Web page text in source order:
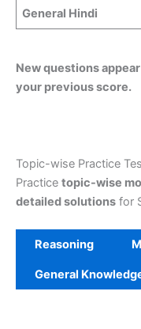
General Hindi
New questions
your previous score.
Topic-wise Practice
Practice topic-wise
detailed solutions for
Reasoning
General